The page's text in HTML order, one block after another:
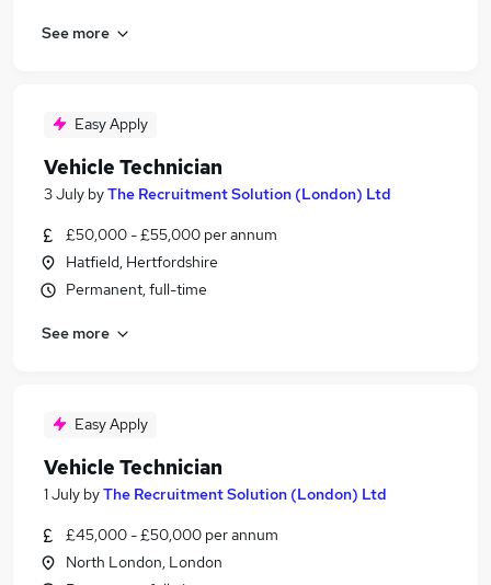
See more
Easy Apply
Vehicle Technician
3 July byThe Recruitment Solution (London) Ltd
£50,000 - £55,000 per annum
Hatfield, Hertfordshire
Permanent, full-time
See more
Easy Apply
Vehicle Technician
1 July byThe Recruitment Solution (London) Ltd
£45,000 - £50,000 per annum
North London, London